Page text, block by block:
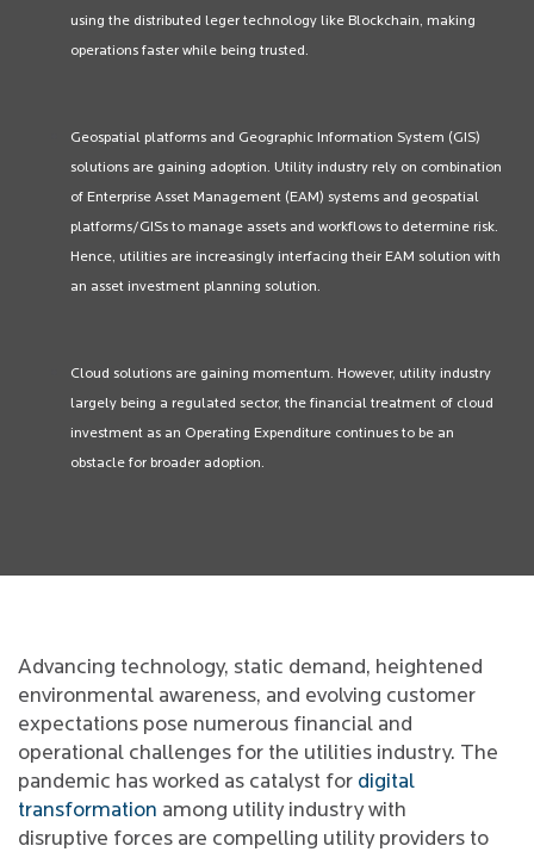
using the distributed leger technology like Blockchain, making
operations faster while being trusted.
Geospatial platforms and Geographic Information System (GIS)
solutions are gaining adoption. Utility industry rely on combination
of Enterprise Asset Management (EAM) systems and geospatial
platforms/GISs to manage assets and workflows to determine risk.
Hence, utilities are increasingly interfacing their EAM solution with
an asset investment planning solution.
Cloud solutions are gaining momentum. However, utility industry
largely being a regulated sector, the financial treatment of cloud
investment as an Operating Expenditure continues to be an
obstacle for broader adoption.
Advancing technology, static demand, heightened
environmental awareness, and evolving customer
expectations pose numerous financial and
operational challenges for the utilities industry. The
pandemic has worked as catalyst for digital
transformation among utility industry with
disruptive forces are compelling utility providers to